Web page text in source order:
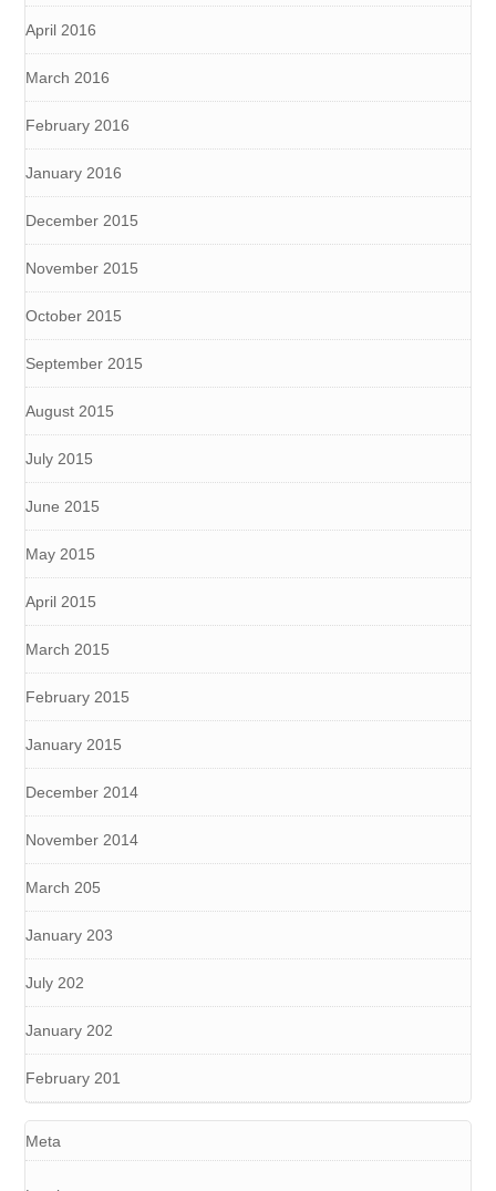
April 2016
March 2016
February 2016
January 2016
December 2015
November 2015
October 2015
September 2015
August 2015
July 2015
June 2015
May 2015
April 2015
March 2015
February 2015
January 2015
December 2014
November 2014
March 205
January 203
July 202
January 202
February 201
Meta